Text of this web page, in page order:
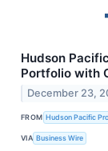
Hudson
Portfolio with
December 23,
FROM Hudson Pacific
VIA Business Wire